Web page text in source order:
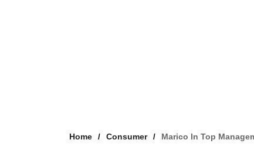
Home Consumer Marico In Top